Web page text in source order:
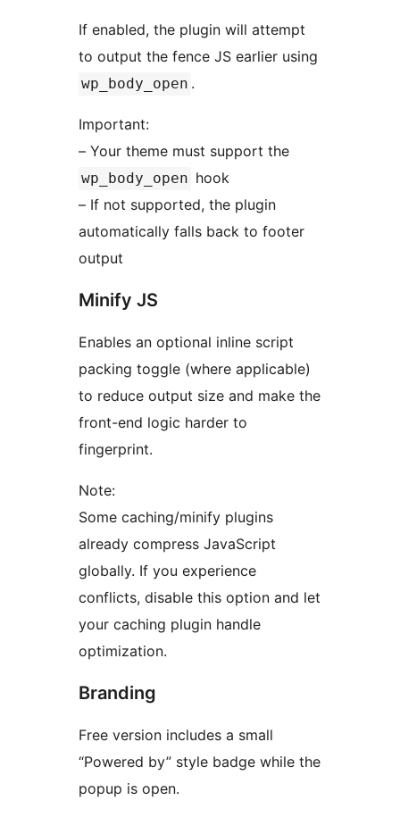
If enabled, the plugin will attempt
to output the fence JS earlier using
wp_body_open .
Important:
– Your theme must support the
wp_body_open hook
– If not supported, the plugin
automatically falls back to footer
output
Minify JS
Enables an optional inline script
packing toggle (where applicable)
to reduce output size and make the
front-end logic harder to
fingerprint.
Note:
Some caching/minify plugins
already compress JavaScript
globally. If you experience
conflicts, disable this option and let
your caching plugin handle
optimization.
Branding
Free version includes a small
“Powered by” style badge while the
popup is open.